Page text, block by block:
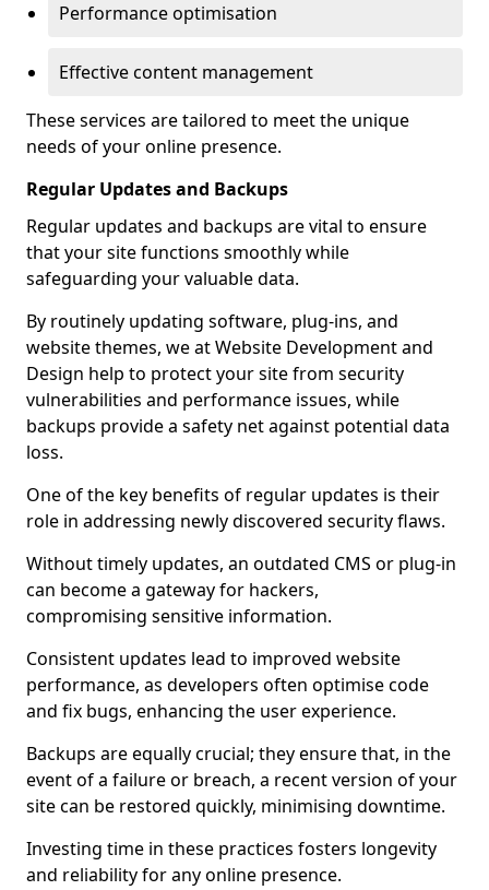
Performance optimisation
Effective content management
These services are tailored to meet the unique
needs of your online presence.
Regular Updates and Backups
Regular updates and backups are vital to ensure
that your site functions smoothly while
safeguarding your valuable data.
By routinely updating software, plug-ins, and
website themes, we at Website Development and
Design help to protect your site from security
vulnerabilities and performance issues, while
backups provide a safety net against potential data
loss.
One of the key benefits of regular updates is their
role in addressing newly discovered security flaws.
Without timely updates, an outdated CMS or plug-in
can become a gateway for hackers,
compromising sensitive information.
Consistent updates lead to improved website
performance, as developers often optimise code
and fix bugs, enhancing the user experience.
Backups are equally crucial; they ensure that, in the
event of a failure or breach, a recent version of your
site can be restored quickly, minimising downtime.
Investing time in these practices fosters longevity
and reliability for any online presence.